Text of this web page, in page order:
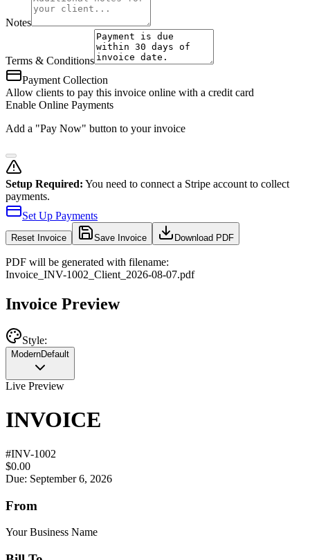
Notes
Terms & Conditions
Payment Collection
Allow clients to pay this invoice online with a credit card
Enable Online Payments
Add a "Pay Now" button to your invoice
Setup Required: You need to connect a Stripe account to collect
payments.
Set Up Payments
Reset Invoice Save Invoice Download PDF
PDF will be generated with filename:
Invoice INV-1002 Client 2026-08-07.pdf
Invoice Preview
Style:
ModernDefault
Live Preview
INVOICE
#INV-1002
$0.00
Due: September 6, 2026
From
Your Business Name